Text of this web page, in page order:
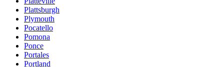
Plattsburgh
Plymouth
Pocatello
Pomona
Ponce
Portales
Portland